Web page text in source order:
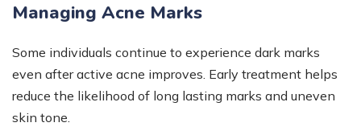
Managing Acne Marks
Some individuals continue to experience dark marks
even after active acne improves. Early treatment helps
reduce the likelihood of long lasting marks and uneven
skin tone.